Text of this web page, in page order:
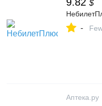
$
-
Аптека.ру